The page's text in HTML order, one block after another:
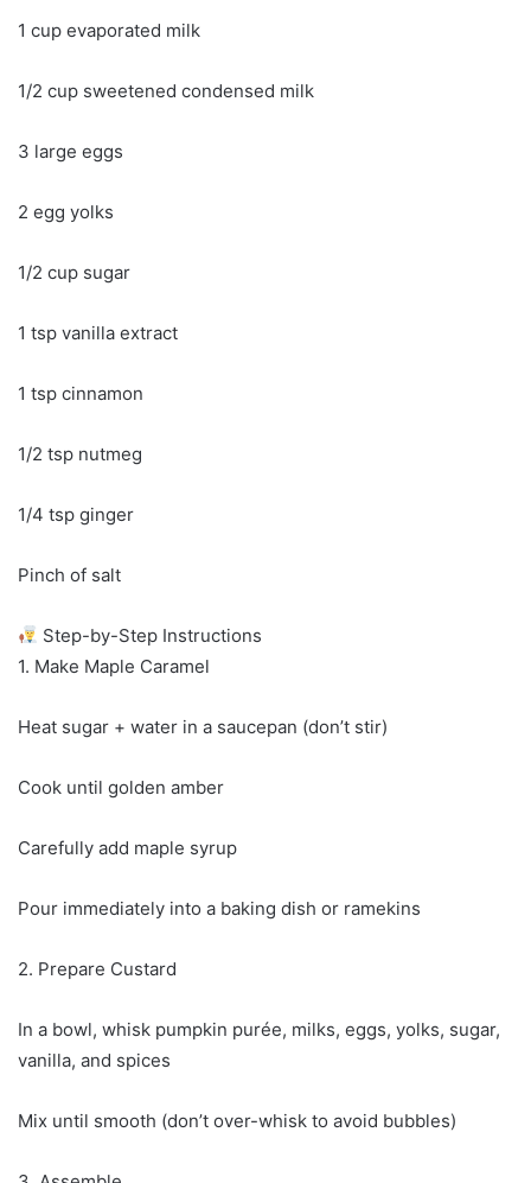
1 cup evaporated milk
1/2 cup sweetened condensed milk
3 large eggs
2 egg yolks
1/2 cup sugar
1 tsp vanilla extract
1 tsp cinnamon
1/2 tsp nutmeg
1/4 tsp ginger
Pinch of salt
Step-by-Step Instructions
1. Make Maple Caramel
Heat sugar + water in a saucepan (don’t stir)
Cook until golden amber
Carefully add maple syrup
Pour immediately into a baking dish or ramekins
2. Prepare Custard
In a bowl, whisk pumpkin purée, milks, eggs, yolks, sugar,
vanilla, and spices
Mix until smooth (don’t over-whisk to avoid bubbles)